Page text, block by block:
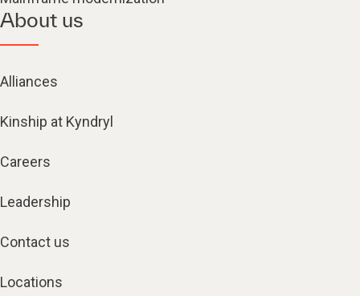
About us
Alliances
Kinship at Kyndryl
Careers
Leadership
Contact us
Locations